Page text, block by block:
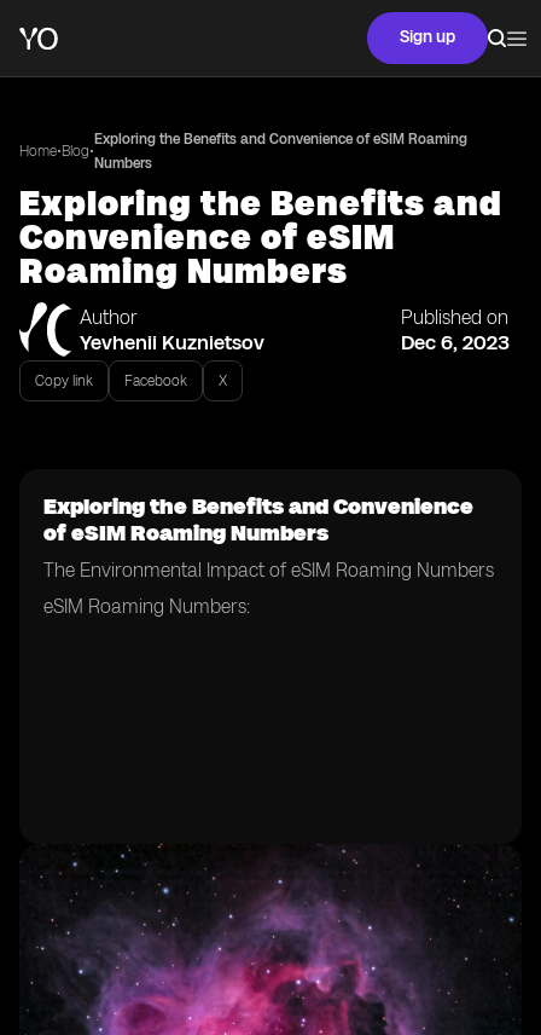
Sign up
Home•Blog•
Exploring the Benefits and Convenience of eSIM Roaming
Numbers
Exploring the Benefits and
Convenience of eSIM
Roaming Numbers
Author
Yevhenii Kuznietsov
Published on
Dec 6, 2023
Copy link Facebook X
Exploring the Benefits and Convenience
of eSIM Roaming Numbers
The Environmental Impact of eSIM Roaming Numbers
eSIM Roaming Numbers: